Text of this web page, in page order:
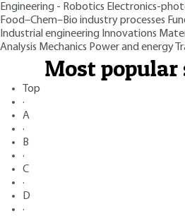
Engineering - Robotics Electronics-
Food–Chem–Bio industry processes
Industrial engineering Innovations
Analysis Mechanics Power and energy
Most popular
Top
·
A
·
B
·
C
·
D
·